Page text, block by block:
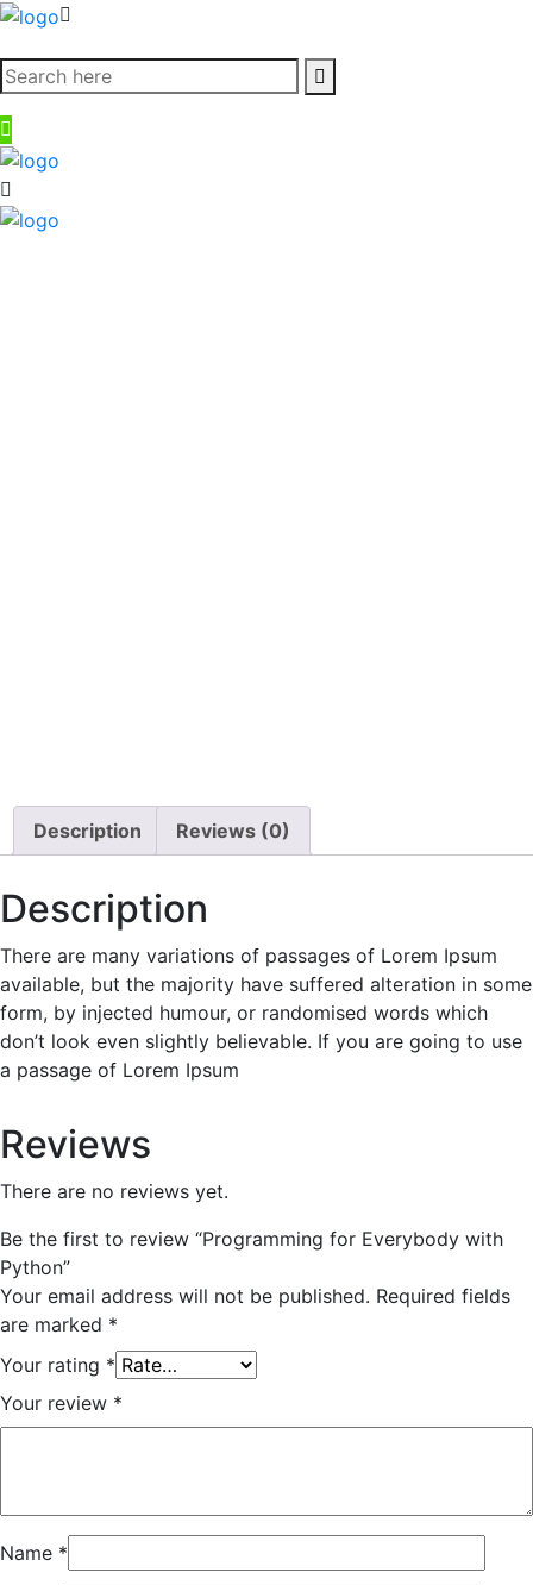
Description Reviews (0)
Description
There are many variations of passages of Lorem Ipsum
available, but the majority have suffered alteration in some
form, by injected humour, or randomised words which
don’t look even slightly believable. If you are going to use
a passage of Lorem Ipsum
Reviews
There are no reviews yet.
Be the first to review “Programming for Everybody with
Python”
Your email address will not be published. Required fields
are marked *
Your rating *
Your review *
Name *